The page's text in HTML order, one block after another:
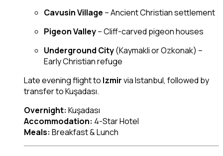
Cavusin Village – Ancient Christian settlement
Pigeon Valley– Cliff-carved pigeon houses
Underground City(Kaymakli or Ozkonak) –
Early Christian refuge
Late evening flight to Izmirvia Istanbul, followed by
transfer to Kuşadası.
Overnight: Kuşadası
Accommodation: 4-Star Hotel
Meals: Breakfast & Lunch